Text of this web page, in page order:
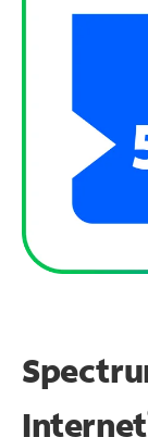
Internet